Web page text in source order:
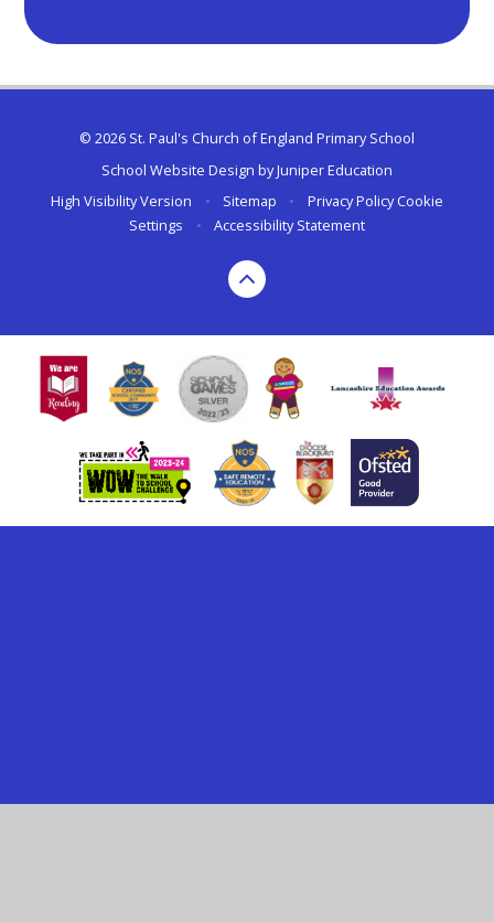
© 2026 St. Paul's Church of England Primary School
School Website Design byJuniper Education
High Visibility Version
• Sitemap • Privacy Policy Cookie
Settings
• Accessibility Statement